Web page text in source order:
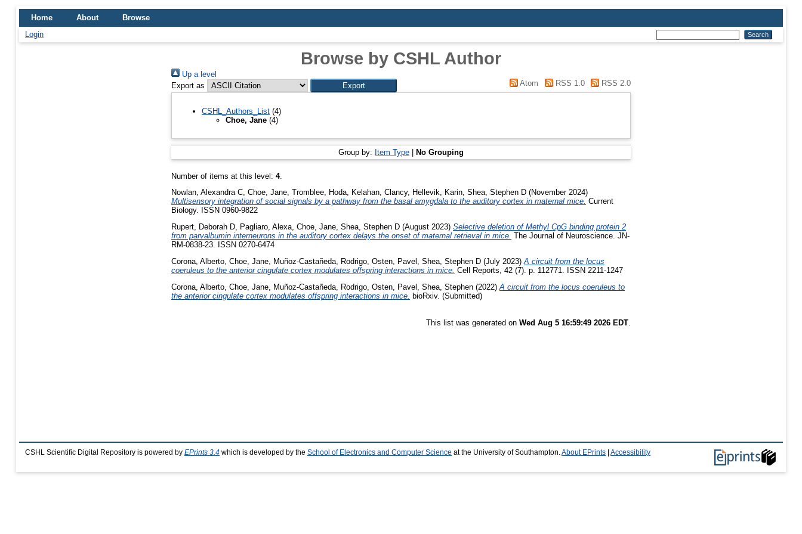
Home About
Browse
Login
Browse by CSHL Author
Up a level
Export as
Atom RSS 1.0 RSS 2.0
CSHL_Authors_List (4)
Choe, Jane (4)
Group by: Item Type | No Grouping
Number of items at this level: 4.
Nowlan, Alexandra C, Choe, Jane, Tromblee, Hoda, Kelahan, Clancy, Hellevik, Karin, Shea, Stephen D (November 2024)
Multisensory integration of social signals by a pathway from the basal amygdala to the auditory cortex in maternal mice. Current
Biology. ISSN 0960-9822
Rupert, Deborah D, Pagliaro, Alexa, Choe, Jane, Shea, Stephen D (August 2023) Selective deletion of Methyl CpG binding protein 2
from parvalbumin interneurons in the auditory cortex delays the onset of maternal retrieval in mice. The Journal of Neuroscience. JN-
RM-0838-23. ISSN 0270-6474
Corona, Alberto Choe, Jane Muñoz-Castañeda, Rodrigo Osten, Pavel Shea, Stephen D (July 2023) A circuit from the locus
coeruleus to the anterior cingulate cortex modulates offspring interactions in mice. Cell Reports, 42 (7). p. 112771. ISSN 2211-1247
Corona, Alberto Choe, Jane Muñoz-Castañeda, Rodrigo Osten, Pavel Shea, Stephen (2022) A circuit from the locus coeruleus to
the anterior cingulate cortex modulates offspring interactions in mice.
bioRxiv. (Submitted)
This list was generated on Wed Aug 5 16:59:49 2026 EDT
CSHL Scientific Digital Repository is powered by EPrints 3.4 which is developed by the School of Electronics and Computer Science at the University of Southampton. About EPrints Accessibility